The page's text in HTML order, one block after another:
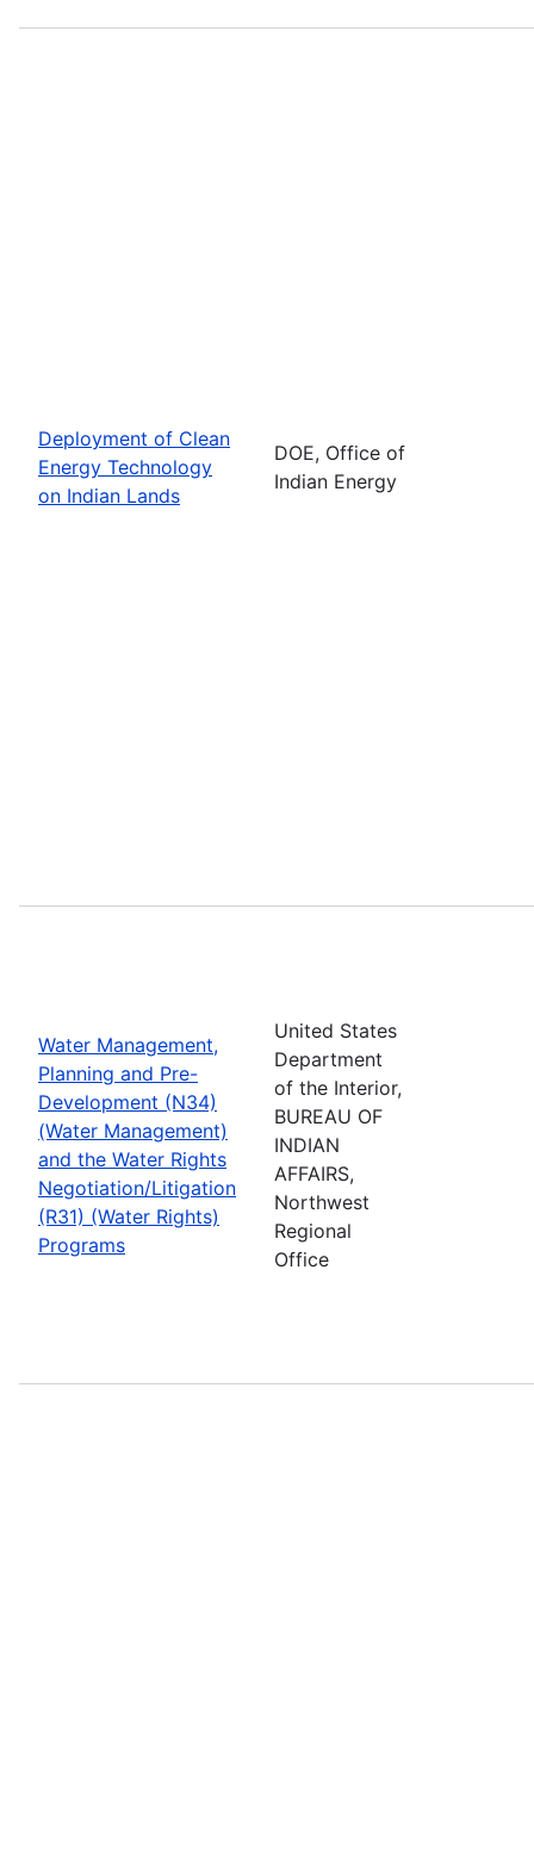
Deployment of Clean
Energy Technology
on Indian Lands
DOE, Office of
Indian Energy
Water Management,
Planning and Pre-
Development (N34)
(Water Management)
and the Water Rights
Negotiation/Litigation
(R31) (Water Rights)
Programs
United States
Department
of the Interior,
BUREAU OF
INDIAN
AFFAIRS,
Northwest
Regional
Office